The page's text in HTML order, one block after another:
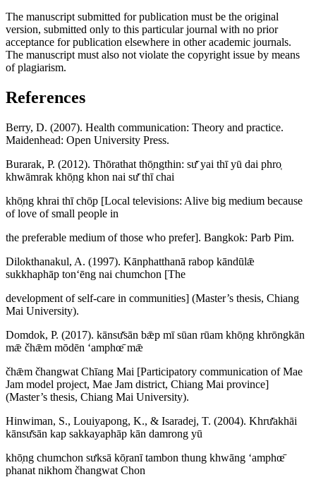
The manuscript submitted for publication must be the original
version, submitted only to this particular journal with no prior
acceptance for publication elsewhere in other academic journals.
The manuscript must also not violate the copyright issue by means
of plagiarism.
References
Berry, D. (2007). Health communication: Theory and practice.
Maidenhead: Open University Press.
Burarak, P. (2012). Thōrathat thō̜ngthin: sư̄ yai thī yū dai phro̜
khwāmrak khō̜ng khon nai sư̄ thī chai
khō̜ng khrai thī chō̜p [Local televisions: Alive big medium because
of love of small people in
the preferable medium of those who prefer]. Bangkok: Parb Pim.
Dilokthanakul, A. (1997). Kānphatthanā rabop kāndūlǣ
sukkhaphāp tonʻēng nai chumchon [The
development of self-care in communities] (Master’s thesis, Chiang
Mai University).
Domdok, P. (2017). kānsư̄sān bǣp mī sūan rūam khō̜ng khrōngkān
mǣ čhǣm mōdēn ʻamphœ̄ mǣ
čhǣm čhangwat Chīang Mai [Participatory communication of Mae
Jam model project, Mae Jam district, Chiang Mai province]
(Master’s thesis, Chiang Mai University).
Hinwiman, S., Louiyapong, K., & Isaradej, T. (2004). Khrư̄akhāi
kānsư̄sān kap sakkayaphāp kān damrong yū
khō̜ng chumchon sưksā kō̜ranī tambon thung khwāng ʻamphœ̄
phanat nikhom čhangwat Chon